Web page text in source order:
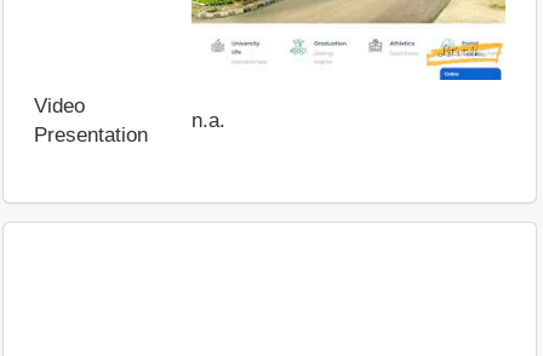
Video
Presentation
n.a.